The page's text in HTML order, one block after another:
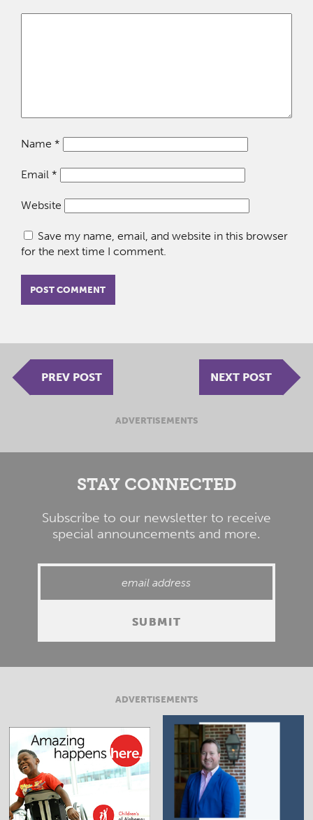
Name *
Email *
Website
Save my name, email, and website in this browser
for the next time I comment.
PREV POST NEXT POST
ADVERTISEMENTS
STAY CONNECTED
Subscribe to our newsletter to receive
special announcements and more.
ADVERTISEMENTS